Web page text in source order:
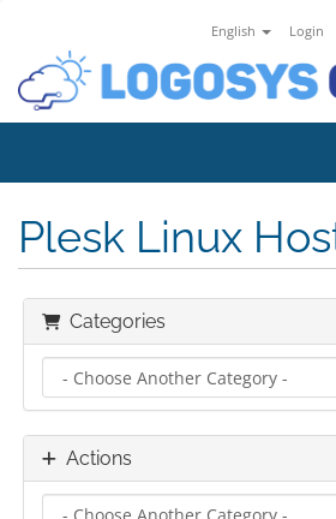
English Login
Plesk Linux
Categories
Actions